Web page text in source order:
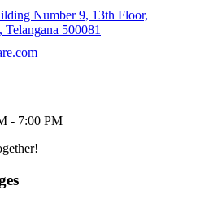
Number 9, 13th Floor,
500081
- 7:00 PM